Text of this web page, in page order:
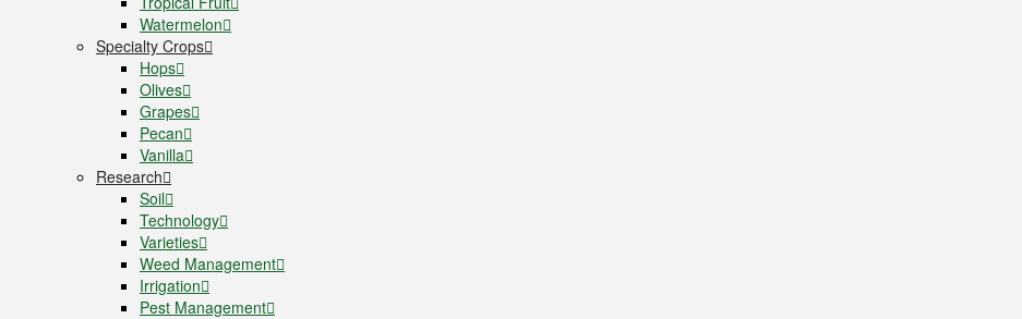
Watermelon
Specialty Crops
Hops
Olives
Grapes
Pecan
Vanilla
Research
Soil
Technology
Varieties
Weed Management
Irrigation
Pest Management